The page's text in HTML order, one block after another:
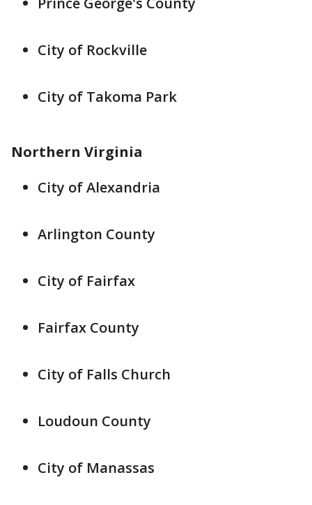
City of Rockville
City of Takoma Park
Northern Virginia
City of Alexandria
Arlington County
City of Fairfax
Fairfax County
City of Falls Church
Loudoun County
City of Manassas